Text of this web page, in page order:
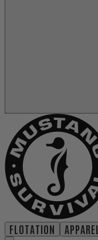
FLOTATION APPAREL